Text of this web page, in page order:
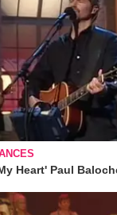
Heart' Paul